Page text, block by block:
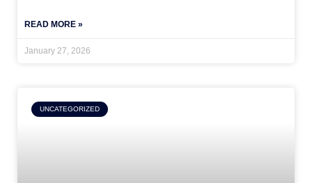
READ MORE »
January 27, 2026
UNCATEGORIZED